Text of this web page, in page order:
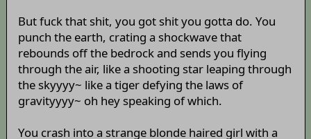
But fuck that shit, you got shit you gotta do. You
punch the earth, crating a shockwave that
rebounds off the bedrock and sends you flying
through the air, like a shooting star leaping through
the skyyyy~ like a tiger defying the laws of
gravityyyy~ oh hey speaking of which.
You crash into a strange blonde haired girl with a